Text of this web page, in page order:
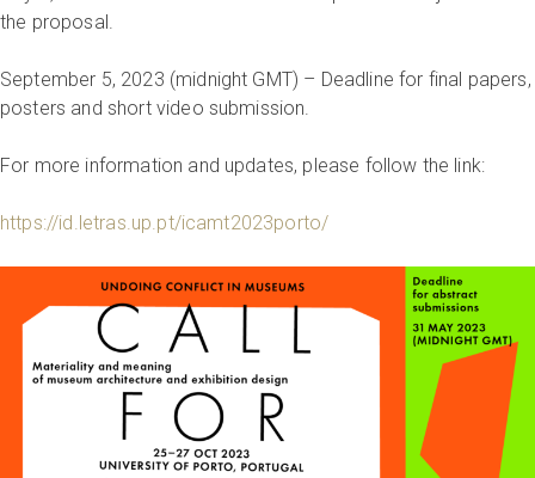
the proposal.
September 5, 2023 (midnight GMT) – Deadline for final papers,
posters and short video submission.
For more information and updates, please follow the link:
https://id.letras.up.pt/icamt2023porto/